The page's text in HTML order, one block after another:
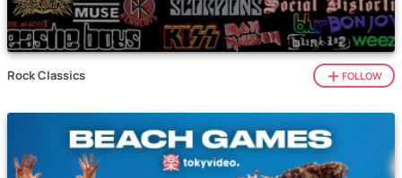
Rock Classics FOLLOW